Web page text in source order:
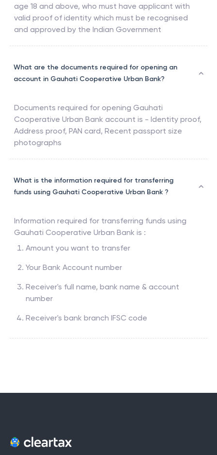
age 18 and above, who must have applicant with
valid proof of identity which must be recognised
and approved by the Indian Government
What are the documents required for opening an
account in Gauhati Cooperative Urban Bank?
Documents required for opening Gauhati
Cooperative Urban Bank account is - Identity proof,
Address proof, PAN card, Recent passport size
photographs
What is the information required for transferring
funds using Gauhati Cooperative Urban Bank ?
Information required for transferring funds using
Gauhati Cooperative Urban Bank is :
Amount you want to transfer
Your Bank Account number
Receiver's full name, bank name & account
number
Receiver's bank branch IFSC code